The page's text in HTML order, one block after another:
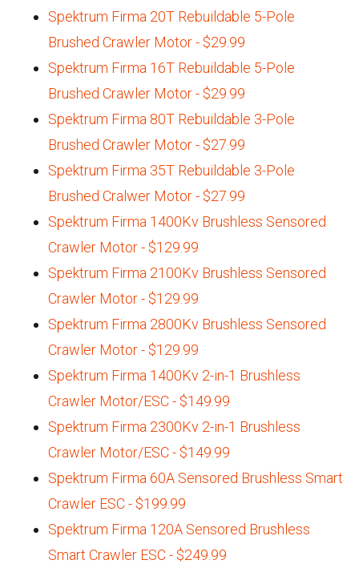
Spektrum Firma 20T Rebuildable 5-Pole
Brushed Crawler Motor - $29.99
Spektrum Firma 16T Rebuildable 5-Pole
Brushed Crawler Motor - $29.99
Spektrum Firma 80T Rebuildable 3-Pole
Brushed Crawler Motor - $27.99
Spektrum Firma 35T Rebuildable 3-Pole
Brushed Cralwer Motor - $27.99
Spektrum Firma 1400Kv Brushless Sensored
Crawler Motor - $129.99
Spektrum Firma 2100Kv Brushless Sensored
Crawler Motor - $129.99
Spektrum Firma 2800Kv Brushless Sensored
Crawler Motor - $129.99
Spektrum Firma 1400Kv 2-in-1 Brushless
Crawler Motor/ESC - $149.99
Spektrum Firma 2300Kv 2-in-1 Brushless
Crawler Motor/ESC - $149.99
Spektrum Firma 60A Sensored Brushless Smart
Crawler ESC - $199.99
Spektrum Firma 120A Sensored Brushless
Smart Crawler ESC - $249.99